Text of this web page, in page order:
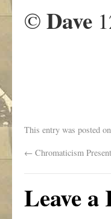
© Dave
This entry was posted on
← Chromaticism
Leave a